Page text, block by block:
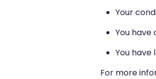
Your
You
You have
For more